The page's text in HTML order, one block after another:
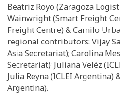
Beatriz Royo (Zaragoza
Wainwright (Smart Freight
Freight Centre) & Camilo
regional contributors: Vijay
Asia Secretariat); Carolina
Secretariat); Juliana Veléz
Julia Reyna (ICLEI Argentina)
Argentina).